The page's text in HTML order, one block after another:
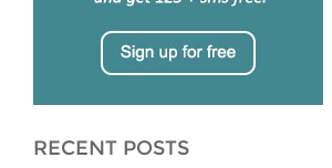
RECENT POSTS